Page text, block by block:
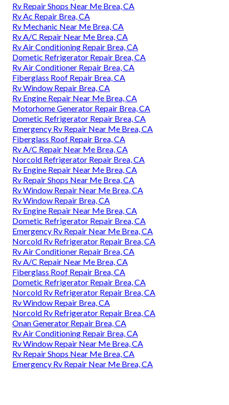
Rv Repair Shops Near Me Brea, CA
Rv Ac Repair Brea, CA
Rv Mechanic Near Me Brea, CA
Rv A/C Repair Near Me Brea, CA
Rv Air Conditioning Repair Brea, CA
Dometic Refrigerator Repair Brea, CA
Rv Air Conditioner Repair Brea, CA
Fiberglass Roof Repair Brea, CA
Rv Window Repair Brea, CA
Rv Engine Repair Near Me Brea, CA
Motorhome Generator Repair Brea, CA
Dometic Refrigerator Repair Brea, CA
Emergency Rv Repair Near Me Brea, CA
Fiberglass Roof Repair Brea, CA
Rv A/C Repair Near Me Brea, CA
Norcold Refrigerator Repair Brea, CA
Rv Engine Repair Near Me Brea, CA
Rv Repair Shops Near Me Brea, CA
Rv Window Repair Near Me Brea, CA
Rv Window Repair Brea, CA
Rv Engine Repair Near Me Brea, CA
Dometic Refrigerator Repair Brea, CA
Emergency Rv Repair Near Me Brea, CA
Norcold Rv Refrigerator Repair Brea, CA
Rv Air Conditioner Repair Brea, CA
Rv A/C Repair Near Me Brea, CA
Fiberglass Roof Repair Brea, CA
Dometic Refrigerator Repair Brea, CA
Norcold Rv Refrigerator Repair Brea, CA
Rv Window Repair Brea, CA
Norcold Rv Refrigerator Repair Brea, CA
Onan Generator Repair Brea, CA
Rv Air Conditioning Repair Brea, CA
Rv Window Repair Near Me Brea, CA
Rv Repair Shops Near Me Brea, CA
Emergency Rv Repair Near Me Brea, CA